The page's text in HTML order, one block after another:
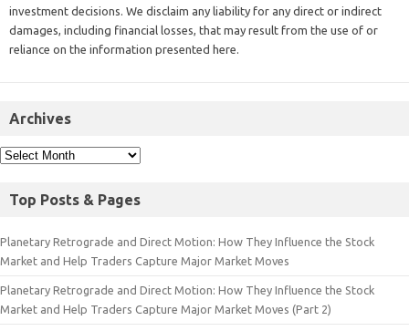
investment decisions. We disclaim any liability for any direct or indirect
damages, including financial losses, that may result from the use of or
reliance on the information presented here.
Archives
Top Posts & Pages
Planetary Retrograde and Direct Motion: How They Influence the Stock
Market and Help Traders Capture Major Market Moves
Planetary Retrograde and Direct Motion: How They Influence the Stock
Market and Help Traders Capture Major Market Moves (Part 2)